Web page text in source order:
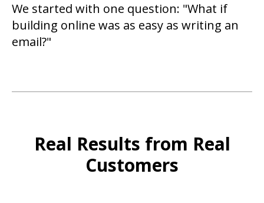
We started with one question: "What if
building online was as easy as writing an
email?"
Real Results from Real
Customers